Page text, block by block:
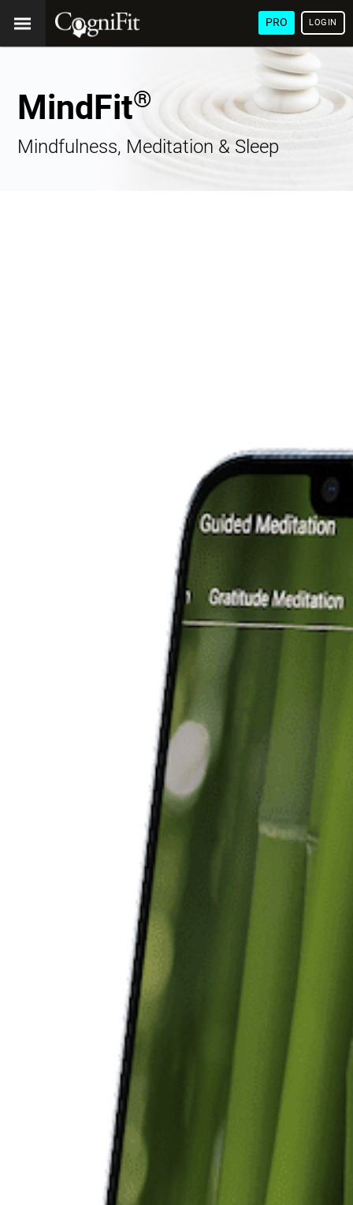
PRO LOGIN
MindFit®
Mindfulness, Meditation & Sleep